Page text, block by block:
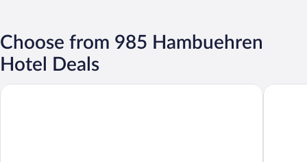
Choose from 985 Hambuehren
Hotel Deals
Premier Inn Hannover City University Prize by